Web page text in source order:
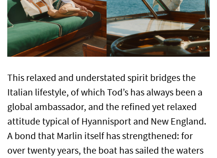
This relaxed and understated spirit bridges the
Italian lifestyle, of which Tod’s has always been a
global ambassador, and the refined yet relaxed
attitude typical of Hyannisport and New England.
A bond that Marlin itself has strengthened: for
over twenty years, the boat has sailed the waters